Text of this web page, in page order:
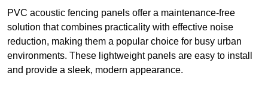
PVC acoustic fencing panels offer a maintenance-free
solution that combines practicality with effective noise
reduction, making them a popular choice for busy urban
environments. These lightweight panels are easy to install
and provide a sleek, modern appearance.